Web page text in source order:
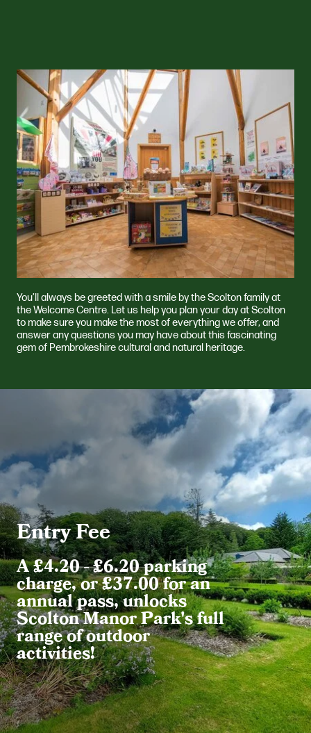
You’ll always be greeted with a smile by the Scolton family at
the Welcome Centre. Let us help you plan your day at Scolton
to make sure you make the most of everything we offer, and
answer any questions you may have about this fascinating
gem of Pembrokeshire cultural and natural heritage.
Entry Fee
A £4.20 - £6.20 parking
charge, or £37.00 for an
annual pass, unlocks
Scolton Manor Park's full
range of outdoor
activities!